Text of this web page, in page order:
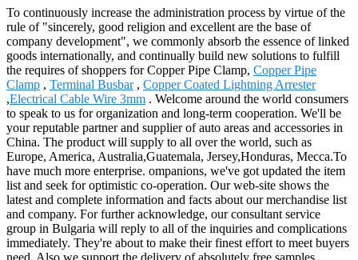
To continuously increase the administration process by virtue of the
rule of "sincerely, good religion and excellent are the base of
company development", we commonly absorb the essence of linked
goods internationally, and continually build new solutions to fulfill
the requires of shoppers for Copper Pipe Clamp, Copper Pipe
Clamp , Terminal Busbar, Copper Coated Lightning Arrester
,Electrical Cable Wire 3mm . Welcome around the world consumers
to speak to us for organization and long-term cooperation. We'll be
your reputable partner and supplier of auto areas and accessories in
China. The product will supply to all over the world, such as
Europe, America, Australia,Guatemala, Jersey,Honduras, Mecca.To
have much more enterprise. ompanions, we've got updated the item
list and seek for optimistic co-operation. Our web-site shows the
latest and complete information and facts about our merchandise list
and company. For further acknowledge, our consultant service
group in Bulgaria will reply to all of the inquiries and complications
immediately. They're about to make their finest effort to meet buyers
need. Also we support the delivery of absolutely free samples.